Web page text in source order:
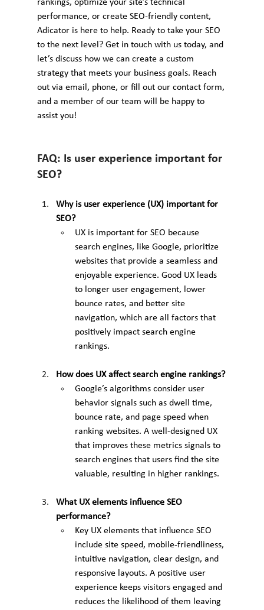
rankings, optimize your site’s technical
performance, or create SEO-friendly content,
Adicator is here to help. Ready to take your SEO
to the next level? Get in touch with us today, and
let’s discuss how we can create a custom
strategy that meets your business goals. Reach
out via email, phone, or fill out our contact form,
and a member of our team will be happy to
assist you!
FAQ: Is user experience important for
SEO?
Why is user experience (UX) important for
SEO?
UX is important for SEO because
search engines, like Google, prioritize
websites that provide a seamless and
enjoyable experience. Good UX leads
to longer user engagement, lower
bounce rates, and better site
navigation, which are all factors that
positively impact search engine
rankings.
How does UX affect search engine rankings?
Google’s algorithms consider user
behavior signals such as dwell time,
bounce rate, and page speed when
ranking websites. A well-designed UX
that improves these metrics signals to
search engines that users find the site
valuable, resulting in higher rankings.
What UX elements influence SEO
performance?
Key UX elements that influence SEO
include site speed, mobile-friendliness,
intuitive navigation, clear design, and
responsive layouts. A positive user
experience keeps visitors engaged and
reduces the likelihood of them leaving